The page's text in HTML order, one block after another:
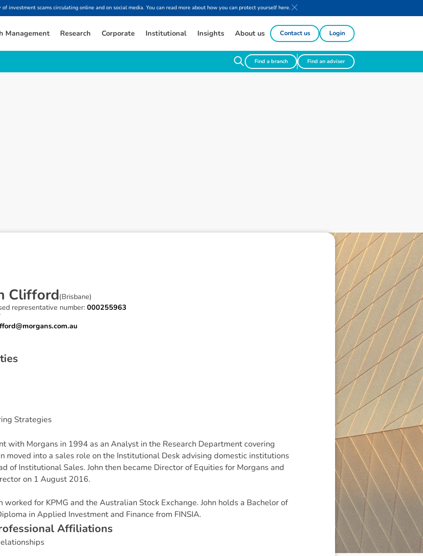
investment scams circulating online and on social media. You can read more about how you can protect yourself here.
Management Research Corporate Institutional Insights About us Contact us Login
Find a branch Find an adviser
Clifford(Brisbane)
representative number:000255963
ties
Strategies
with Morgans in 1994 as an Analyst in the Research Department covering
moved into a sales role on the Institutional Desk advising domestic institutions
of Institutional Sales. John then became Director of Equities for Morgans and
on 1 August 2016.
worked for KPMG and the Australian Stock Exchange. John holds a Bachelor of
in Applied Investment and Finance from FINSIA.
ofessional Affiliations